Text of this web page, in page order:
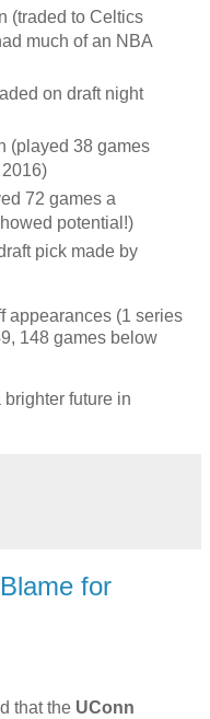
(traded to Celtics
much of an NBA
on draft night
(played 38 games
72 games a
potential!)
pick made by
appearances (1 series
148 games below
future in
for
that the UConn